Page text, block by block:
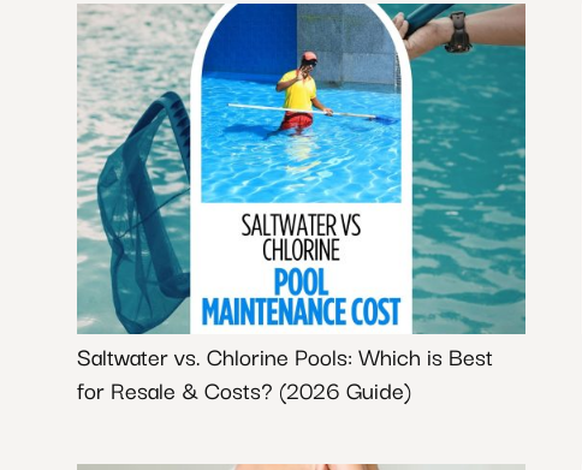
Saltwater vs. Chlorine Pools: Which is Best
for Resale & Costs? (2026 Guide)